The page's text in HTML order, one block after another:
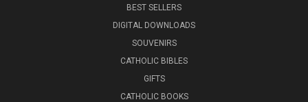
BEST SELLERS
DIGITAL DOWNLOADS
SOUVENIRS
CATHOLIC BIBLES
GIFTS
CATHOLIC BOOKS